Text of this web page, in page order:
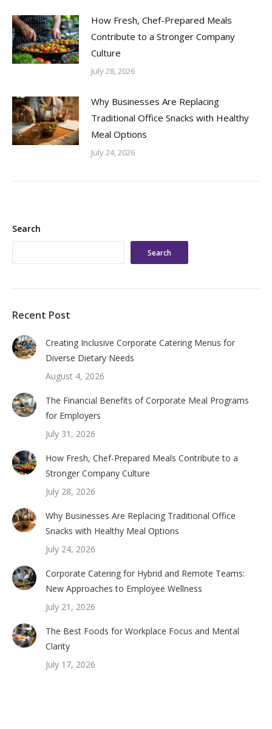
How Fresh, Chef-Prepared Meals
Contribute to a Stronger Company
Culture
July 28, 2026
Why Businesses Are Replacing
Traditional Office Snacks with Healthy
Meal Options
July 24, 2026
Search
Search
Recent Post
Creating Inclusive Corporate Catering Menus for
Diverse Dietary Needs
August 4, 2026
The Financial Benefits of Corporate Meal Programs
for Employers
July 31, 2026
How Fresh, Chef-Prepared Meals Contribute to a
Stronger Company Culture
July 28, 2026
Why Businesses Are Replacing Traditional Office
Snacks with Healthy Meal Options
July 24, 2026
Corporate Catering for Hybrid and Remote Teams:
New Approaches to Employee Wellness
July 21, 2026
The Best Foods for Workplace Focus and Mental
Clarity
July 17, 2026